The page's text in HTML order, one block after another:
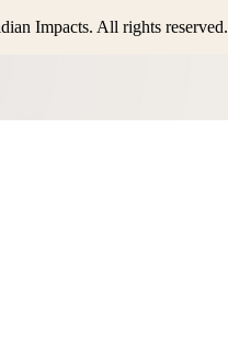
Impacts. All rights reserved.